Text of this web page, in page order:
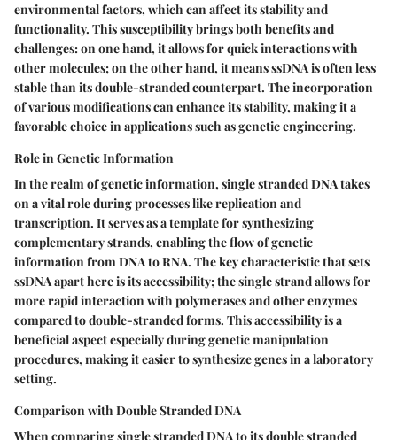
environmental factors, which can affect its stability and
functionality. This susceptibility brings both benefits and
challenges:on one hand, it allows for quick interactions with
other molecules;on the other hand, it means ssDNA is often less
stable than its double-stranded counterpart. The incorporation
of various modifications can enhance its stability, making it a
favorable choice in applications such as genetic engineering.
Role in Genetic Information
In the realm of genetic information, single stranded DNA takes
on a vital role during processes like replication and
transcription. It serves as a template for synthesizing
complementary strands, enabling the flow of genetic
information from DNA to RNA. The key characteristic that sets
ssDNA apart here is its accessibility; the single strand allows for
more rapid interaction with polymerases and other enzymes
compared to double-stranded forms. This accessibility is a
beneficial aspectespecially during genetic manipulation
procedures, making it easier to synthesize genes in a laboratory
setting.
Comparison with Double Stranded DNA
When comparing single stranded DNA to its double stranded